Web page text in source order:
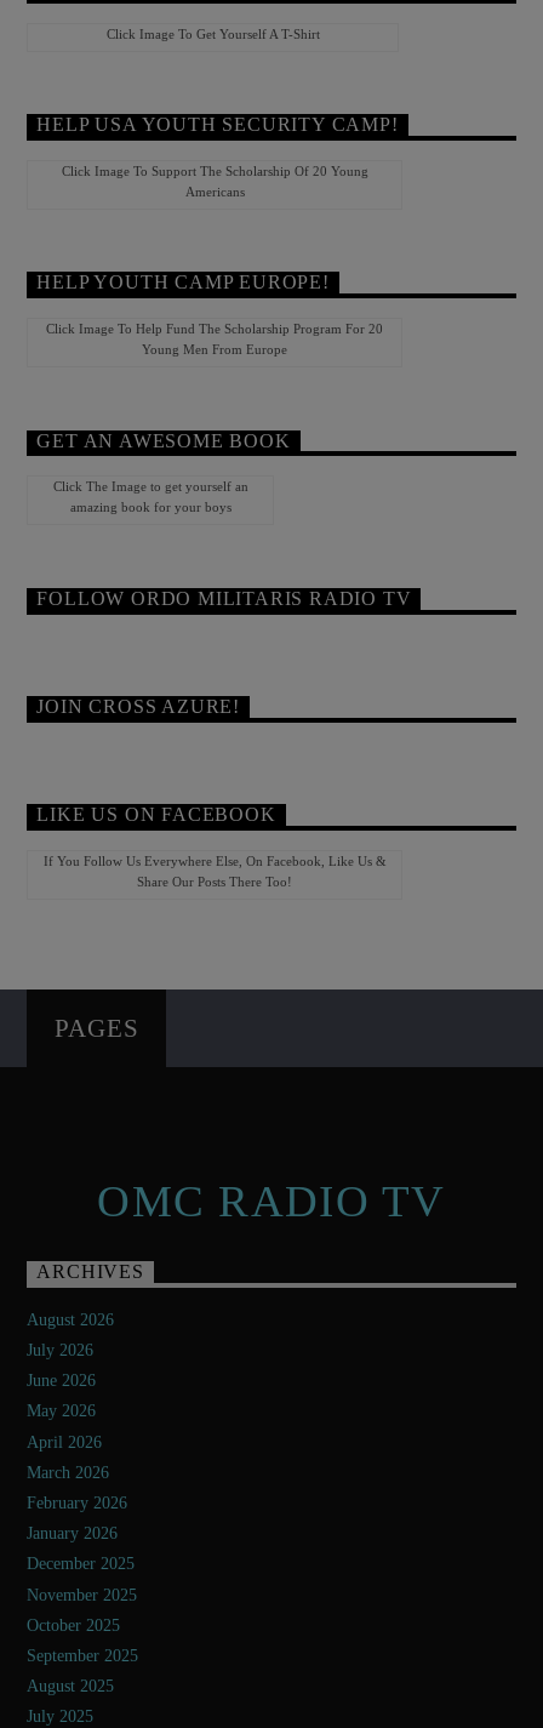
Click Image To Get Yourself A T-Shirt
HELP USA YOUTH SECURITY CAMP!
Click Image To Support The Scholarship Of 20 Young
Americans
HELP YOUTH CAMP EUROPE!
Click Image To Help Fund The Scholarship Program For 20
Young Men From Europe
GET AN AWESOME BOOK
Click The Image to get yourself an
amazing book for your boys
FOLLOW ORDO MILITARIS RADIO TV
JOIN CROSS AZURE!
LIKE US ON FACEBOOK
If You Follow Us Everywhere Else, On Facebook, Like Us &
Share Our Posts There Too!
PAGES
OMC RADIO TV
ARCHIVES
August 2026
July 2026
June 2026
May 2026
April 2026
March 2026
February 2026
January 2026
December 2025
November 2025
October 2025
September 2025
August 2025
July 2025